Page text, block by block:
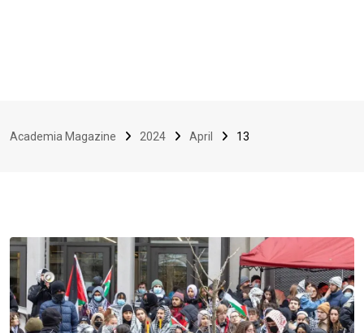
Academia Magazine 2024 April 13